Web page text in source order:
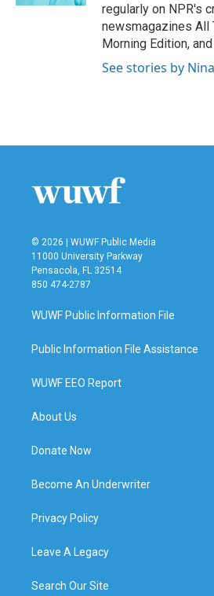
regularly on NPR's
newsmagazines All
Morning Edition,
See stories by
© 2026 | WUWF Public Media
11000 University Parkway
Pensacola, FL 32514
850 474-2787
WUWF Public Information File
Public Information File Assistance
WUWF EEO Report
About Us
Donate Now
Become An Underwriter
Privacy Policy
Leave A Legacy
Search Our Site